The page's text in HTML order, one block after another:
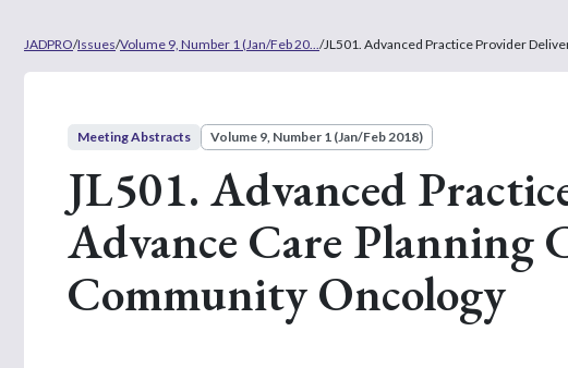
JADPRO/Issues/Volume 9, Number 1 (Jan/Feb 20... /JL501. Advanced Practice Provider
Meeting Abstracts Volume 9, Number 1 (Jan/Feb 2018)
JL501. Advanced
Advance Care Planning
Community Oncology